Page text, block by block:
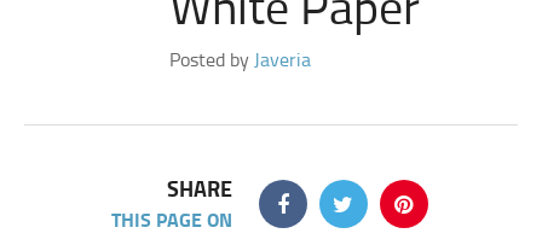
Posted by Javeria
SHARE
THIS PAGE ON